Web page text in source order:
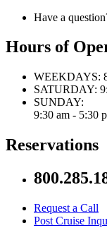
Have a
Hours of
WEEKDAYS:
SATURDAY:
SUNDAY:
9:30 am - 5:30
Reservations
Request a Call
Post Cruise